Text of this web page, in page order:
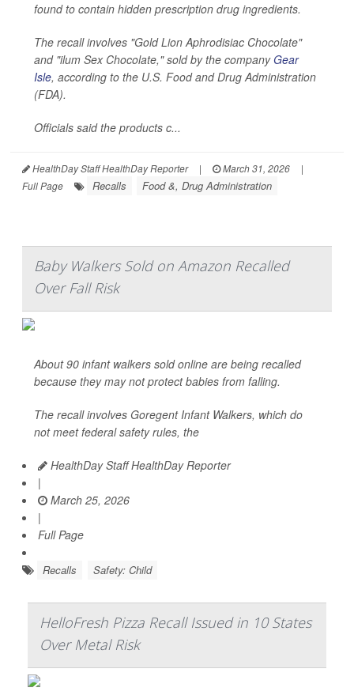
found to contain hidden prescription drug ingredients.
The recall involves "Gold Lion Aphrodisiac Chocolate"
and "ilum Sex Chocolate," sold by the companyGear
Isle, according to the U.S. Food and Drug Administration
(FDA).
Officials said the products c...
HealthDay Staff HealthDay Reporter | March 31, 2026
|
Full Page
Recalls Food &, Drug Administration
Baby Walkers Sold on Amazon Recalled
Over Fall Risk
About 90 infant walkers sold online are being recalled
because they may not protect babies from falling.
The recall involves Goregent Infant Walkers, which do
not meet federal safety rules, the
HealthDay Staff HealthDay Reporter
|
March 25, 2026
|
Full Page
Recalls Safety: Child
HelloFresh Pizza Recall Issued in 10 States
Over Metal Risk